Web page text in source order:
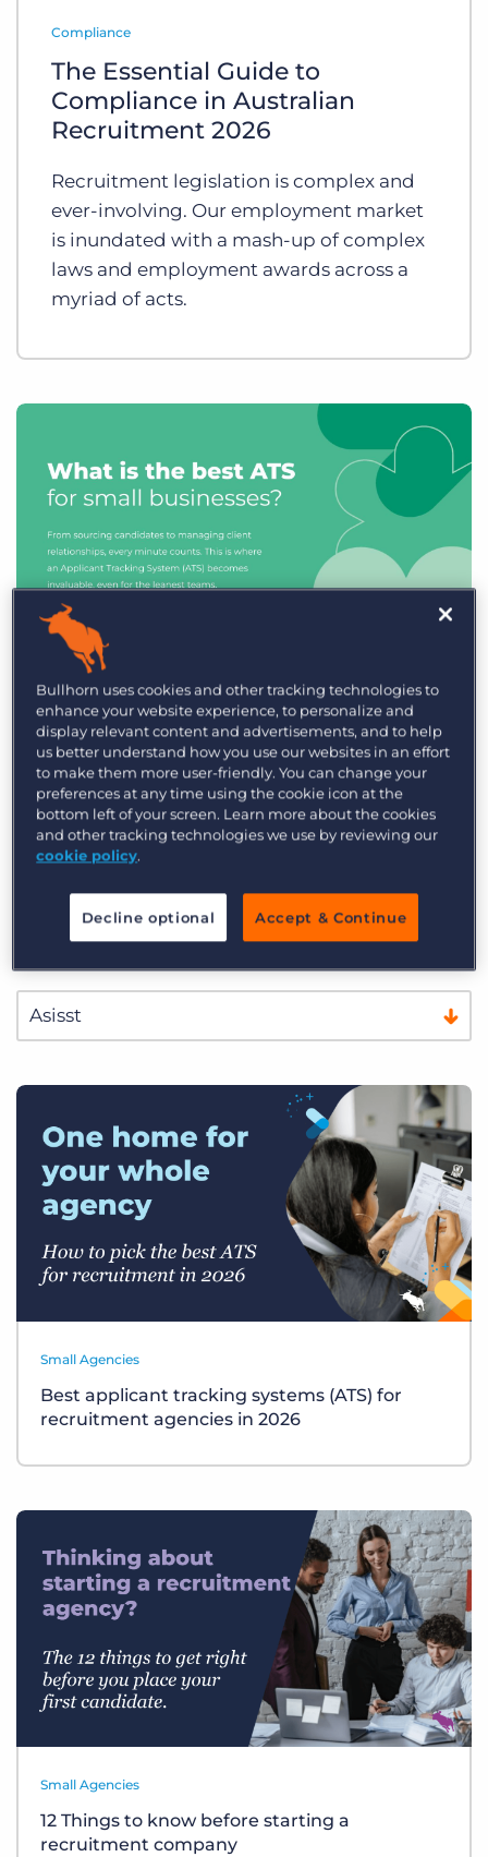
Compliance
The Essential Guide to
Compliance in Australian
Recruitment 2026
Recruitment legislation is complex and
ever-involving. Our employment market
is inundated with a mash-up of complex
laws and employment awards across a
myriad of acts.
Industry Trends & Insights
Best ATS/CRM for small
recruitment agencies
Small Agencies
Best applicant tracking systems (ATS) for
recruitment agencies in 2026
Small Agencies
12 Things to know before starting a
recruitment company
Bullhorn uses cookies and other tracking technologies to
enhance your website experience, to personalize and
display relevant content and advertisements, and to help
us better understand how you use our websites in an effort
to make them more user-friendly. You can change your
preferences at any time using the cookie icon at the
bottom left of your screen. Learn more about the cookies
and other tracking technologies we use by reviewing our
cookie policy.
Decline optional Accept & Continue